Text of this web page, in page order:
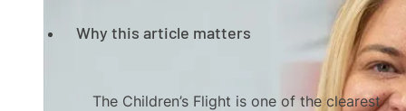
Why this article matters
The Children’s Flight is one of the clearest